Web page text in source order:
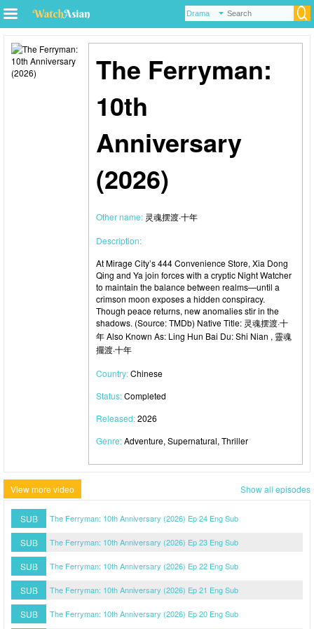
The Ferryman:
10th
Anniversary
(2026)
Other name: 灵魂摆渡·十年
Description:
At Mirage City’s 444 Convenience Store, Xia Dong
Qing and Ya join forces with a cryptic Night Watcher
to maintain the balance between realms—until a
crimson moon exposes a hidden conspiracy.
Though peace returns, new anomalies stir in the
shadows. (Source: TMDb) Native Title: 灵魂摆渡·十
年 Also Known As: Ling Hun Bai Du: Shi Nian , 靈魂
擺渡·十年
Country:Chinese
Status:Completed
Released:2026
Genre:Adventure, Supernatural, Thriller
View more video Show all episodes
SUB The Ferryman: 10th Anniversary (2026) Ep 24 Eng Sub
SUB The Ferryman: 10th Anniversary (2026) Ep 23 Eng Sub
SUB The Ferryman: 10th Anniversary (2026) Ep 22 Eng Sub
SUB The Ferryman: 10th Anniversary (2026) Ep 21 Eng Sub
SUB The Ferryman: 10th Anniversary (2026) Ep 20 Eng Sub